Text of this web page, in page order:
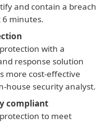
and contain a breach
minutes.
with a
response solution
more cost‑effective
security analyst.
compliant
to meet